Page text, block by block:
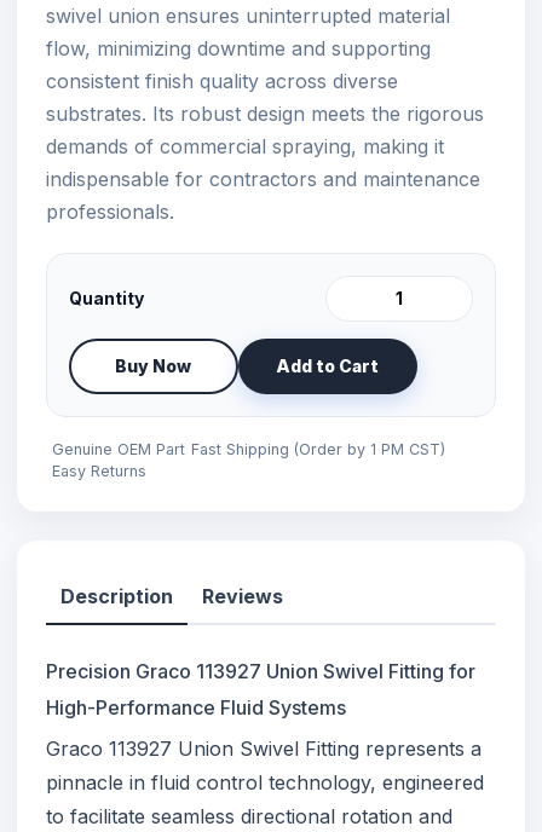
swivel union ensures uninterrupted material
flow, minimizing downtime and supporting
consistent finish quality across diverse
substrates. Its robust design meets the rigorous
demands of commercial spraying, making it
indispensable for contractors and maintenance
professionals.
Quantity
Buy Now Add to Cart
Genuine OEM Part Fast Shipping (Order by 1 PM CST)
Easy Returns
Description Reviews
Precision Graco 113927 Union Swivel Fitting for
High-Performance Fluid Systems
Graco 113927 Union Swivel Fitting represents a
pinnacle in fluid control technology, engineered
to facilitate seamless directional rotation and